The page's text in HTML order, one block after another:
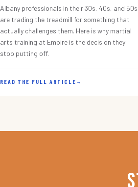
Albany professionals in their 30s, 40s, and 50s
are trading the treadmill for something that
actually challenges them. Here is why martial
arts training at Empire is the decision they
stop putting off.
READ THE FULL ARTICLE →